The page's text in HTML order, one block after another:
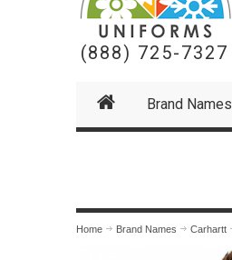
(888) 725-7327
Brand Names
Home Brand Names Carhartt